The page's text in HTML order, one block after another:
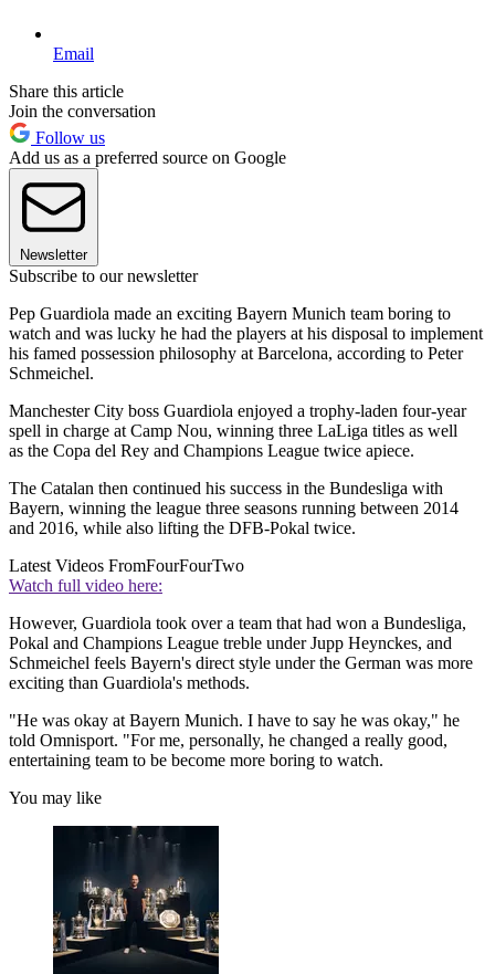
Email
Share this article
Join the conversation
Follow us
Add us as a preferred source on Google
Newsletter
Subscribe to our newsletter
Pep Guardiola made an exciting Bayern Munich team boring to
watch and was lucky he had the players at his disposal to implement
his famed possession philosophy at Barcelona, according to Peter
Schmeichel.
Manchester City boss Guardiola enjoyed a trophy-laden four-year
spell in charge at Camp Nou, winning three LaLiga titles as well
as the Copa del Rey and Champions League twice apiece.
The Catalan then continued his success in the Bundesliga with
Bayern, winning the league three seasons running between 2014
and 2016, while also lifting the DFB-Pokal twice.
Latest Videos FromFourFourTwo
Watch full video here:
However, Guardiola took over a team that had won a Bundesliga,
Pokal and Champions League treble under Jupp Heynckes, and
Schmeichel feels Bayern's direct style under the German was more
exciting than Guardiola's methods.
"He was okay at Bayern Munich. I have to say he was okay," he
told Omnisport. "For me, personally, he changed a really good,
entertaining team to be become more boring to watch.
You may like